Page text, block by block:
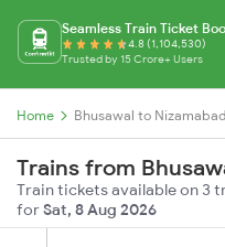
Seamless Train Ticket
4.8 (1,104,530)
Trusted by 15 Crore+ Users
Home Bhusawal to
Trains from
Train tickets available on 3
forSat, 8 Aug 2026